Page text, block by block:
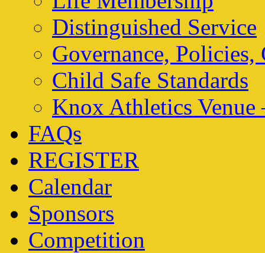
Distinguished Service
Governance, Policies,
Child Safe Standards
Knox Athletics
FAQs
REGISTER
Calendar
Sponsors
Competition